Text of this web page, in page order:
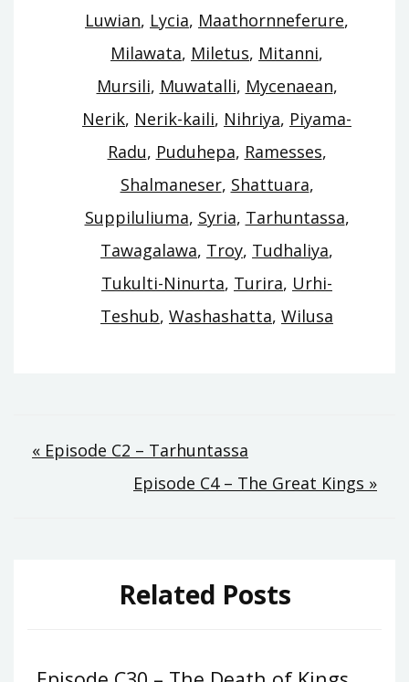
Luwian, Lycia, Maathornneferure,
Milawata, Miletus, Mitanni,
Mursili, Muwatalli, Mycenaean,
Nerik, Nerik-kaili, Nihriya, Piyama-
Radu, Puduhepa, Ramesses,
Shalmaneser, Shattuara,
Suppiluliuma, Syria, Tarhuntassa,
Tawagalawa, Troy, Tudhaliya,
Tukulti-Ninurta, Turira, Urhi-
Teshub, Washashatta, Wilusa
Post
navigation
« Episode C2 – Tarhuntassa
Episode C4 – The Great Kings »
Related Posts